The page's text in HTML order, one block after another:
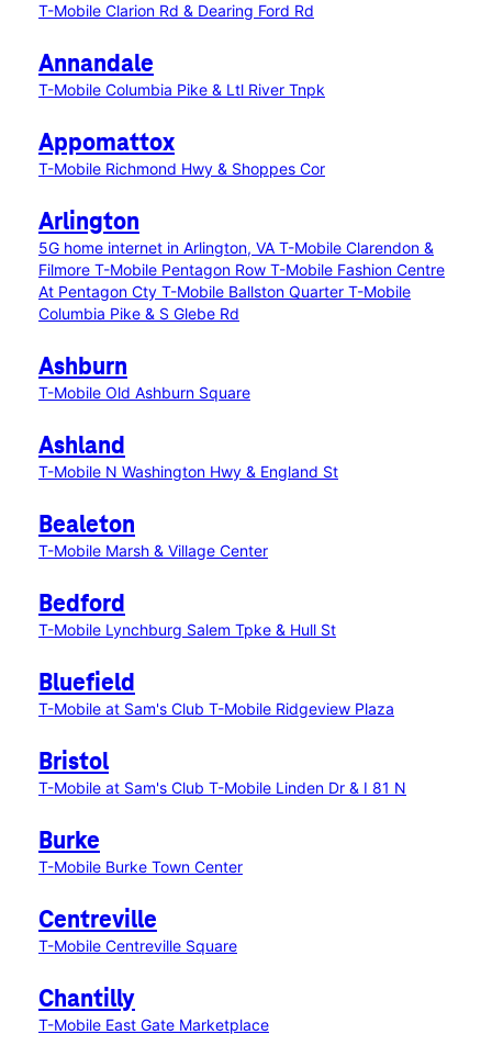
T-Mobile Clarion Rd & Dearing Ford Rd
Annandale
T-Mobile Columbia Pike & Ltl River Tnpk
Appomattox
T-Mobile Richmond Hwy & Shoppes Cor
Arlington
5G home internet in Arlington, VA T-Mobile Clarendon &
Filmore T-Mobile Pentagon Row T-Mobile Fashion Centre
At Pentagon Cty T-Mobile Ballston Quarter T-Mobile
Columbia Pike & S Glebe Rd
Ashburn
T-Mobile Old Ashburn Square
Ashland
T-Mobile N Washington Hwy & England St
Bealeton
T-Mobile Marsh & Village Center
Bedford
T-Mobile Lynchburg Salem Tpke & Hull St
Bluefield
T-Mobile at Sam's Club T-Mobile Ridgeview Plaza
Bristol
T-Mobile at Sam's Club T-Mobile Linden Dr & I 81 N
Burke
T-Mobile Burke Town Center
Centreville
T-Mobile Centreville Square
Chantilly
T-Mobile East Gate Marketplace